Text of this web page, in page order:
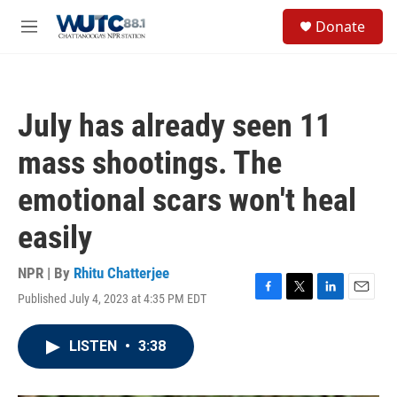
M
Donate
July has already seen 11
mass shootings. The
emotional scars won't heal
easily
NPR | By Rhitu Chatterjee
Published July 4, 2023 at 4:35 PM EDT
F
T
L
E
LISTEN • 3:38